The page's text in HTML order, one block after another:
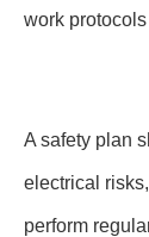
work
A safety plan
electrical
perform